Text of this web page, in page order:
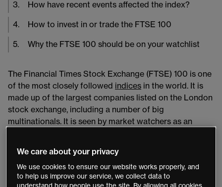
3. How have recent events affected the index?
4. How to invest in or trade the FTSE 100
5. Why the FTSE 100 should be on your watchlist
The Financial Times Stock Exchange (FTSE) 100 is one
of the most closely followed indices in the world. It is
made up of the largest companies listed on the London
stock exchange, including a number of big
multinationals. It is seen by market watchers as an
useful starting point for traders looking to understand
European markets.
We care about your privacy
We use cookies to ensure our website works properly, and
to help us improve our service, we collect data to
understand how people use the site. By allowing all cookies,